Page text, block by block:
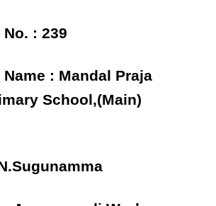
: 239
: Mandal Praja
School,(Main)